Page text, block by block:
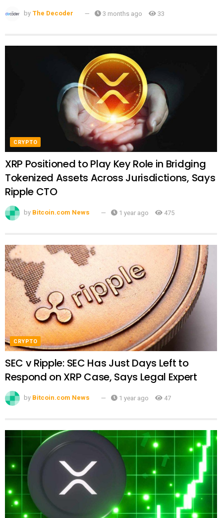
by The Decoder 3 months ago 33
CRYPTO
XRP Positioned to Play Key Role in Bridging
Tokenized Assets Across Jurisdictions, Says
Ripple CTO
by Bitcoin.com News 1 year ago 475
CRYPTO
SEC v Ripple: SEC Has Just Days Left to
Respond on XRP Case, Says Legal Expert
by Bitcoin.com News 1 year ago 47